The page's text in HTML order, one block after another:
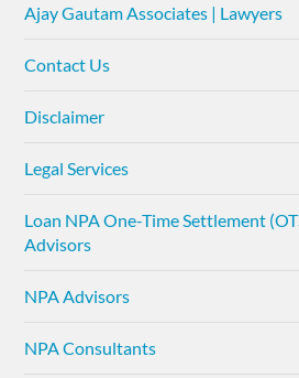
Ajay Gautam Associates | Lawyers
Contact Us
Disclaimer
Legal Services
Loan NPA One-Time Settlement
Advisors
NPA Advisors
NPA Consultants